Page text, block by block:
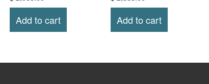
Add to cart Add to cart